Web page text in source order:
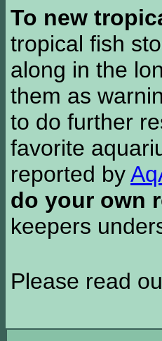
To new
tropical fish
along in the
them as
to do further
favorite
reported by
do your own
keepers
Please read